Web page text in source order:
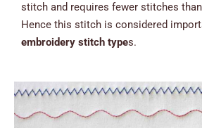
stitch and requires fewer stitches
Hence this stitch is considered
embroidery stitch types.